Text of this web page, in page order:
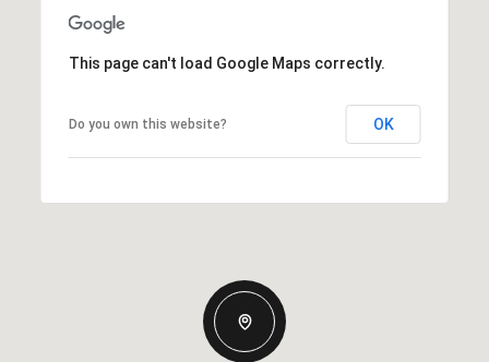
This page can't load Google Maps correctly.
Do you own this website? OK